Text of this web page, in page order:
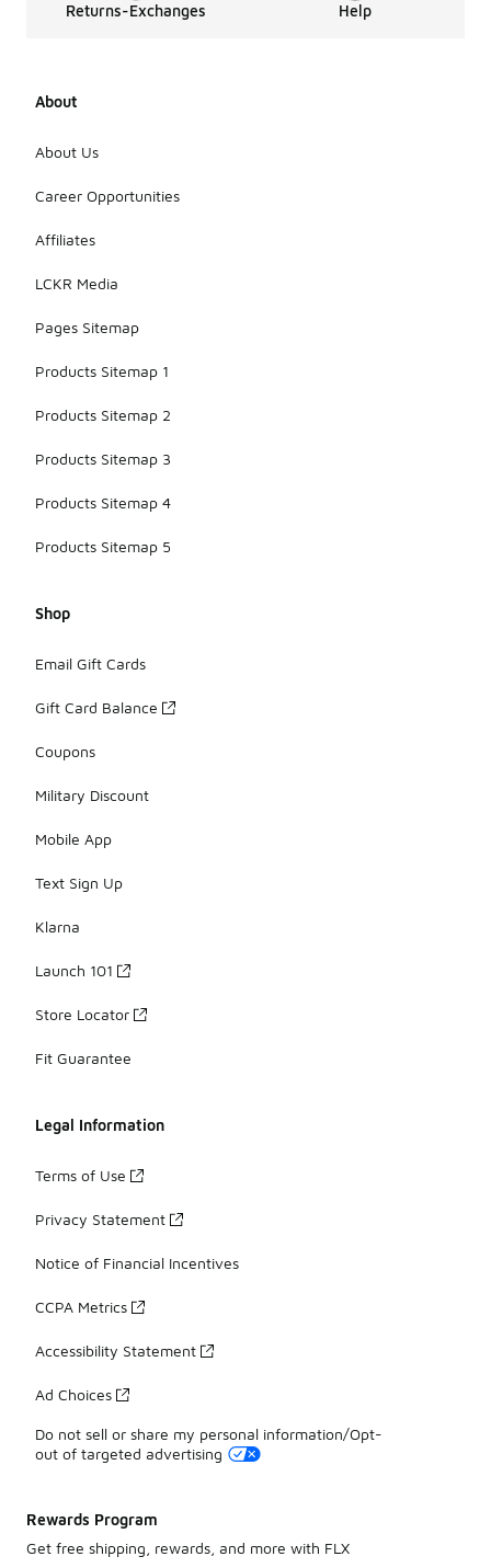
Returns-Exchanges Help
About
About Us
Career Opportunities
Affiliates
LCKR Media
Pages Sitemap
Products Sitemap 1
Products Sitemap 2
Products Sitemap 3
Products Sitemap 4
Products Sitemap 5
Shop
Email Gift Cards
Gift Card Balance
Coupons
Military Discount
Mobile App
Text Sign Up
Klarna
Launch 101
Store Locator
Fit Guarantee
Legal Information
Terms of Use
Privacy Statement
Notice of Financial Incentives
CCPA Metrics
Accessibility Statement
Ad Choices
Do not sell or share my personal information/Opt-
out of targeted advertising
Rewards Program
Get free shipping, rewards, and more with FLX